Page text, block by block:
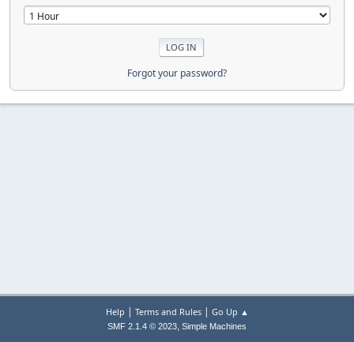
Forgot your password?
Help | Terms and Rules| Go Up ▲
SMF 2.1.4 © 2023, Simple Machines